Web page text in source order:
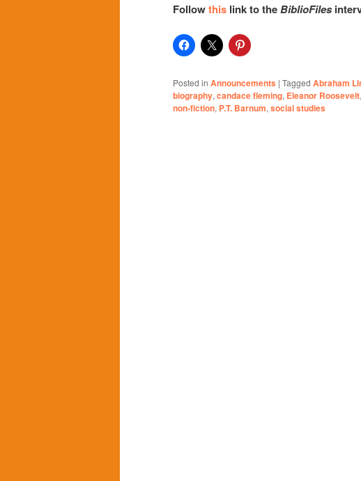
Followthis link to theBiblioFiles
Posted in Announcements | Tagged Abraham
biography, candace fleming, Eleanor Roosevelt,
non-fiction, P.T. Barnum, social studies